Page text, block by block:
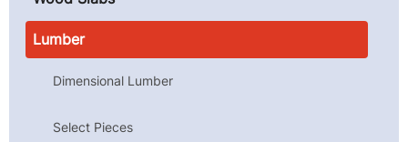
Lumber
Dimensional Lumber
Select Pieces